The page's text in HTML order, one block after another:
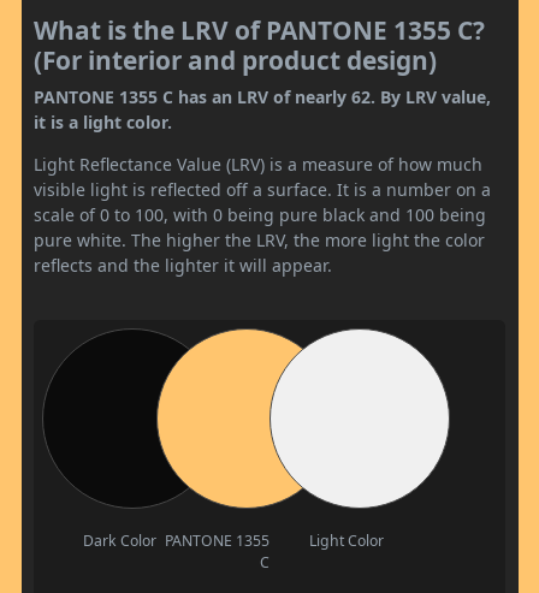
What is the LRV of PANTONE 1355 C?
(For interior and product design)
PANTONE 1355 C has an LRV of nearly 62. By LRV value,
it is a light color.
Light Reflectance Value (LRV) is a measure of how much
visible light is reflected off a surface. It is a number on a
scale of 0 to 100, with 0 being pure black and 100 being
pure white. The higher the LRV, the more light the color
reflects and the lighter it will appear.
Dark Color PANTONE 1355
C
Light Color